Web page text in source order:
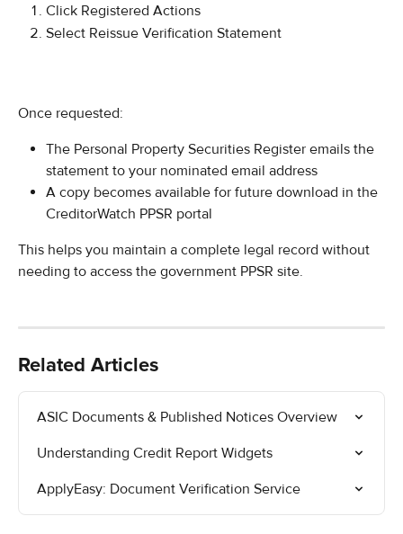
Click Registered Actions
Select Reissue Verification Statement
Once requested:
The Personal Property Securities Register emails the
statement to your nominated email address
A copy becomes available for future download in the
CreditorWatch PPSR portal
This helps you maintain a complete legal record without
needing to access the government PPSR site.
Related Articles
ASIC Documents & Published Notices Overview
Understanding Credit Report Widgets
ApplyEasy: Document Verification Service